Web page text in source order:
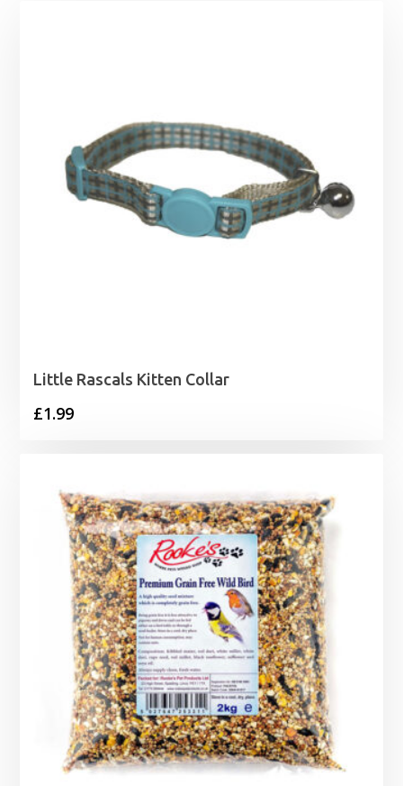
Little Rascals Kitten Collar
£1.99